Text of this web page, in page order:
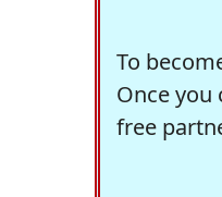
To
Once you
free